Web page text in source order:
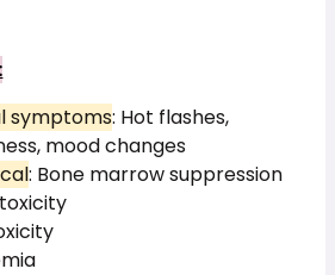
symptoms: Hot flashes,
mood changes
: Bone marrow suppression